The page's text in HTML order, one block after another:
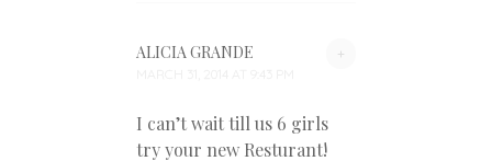
+
ALICIA GRANDE
I can’t wait till us 6 girls
try your new Resturant!